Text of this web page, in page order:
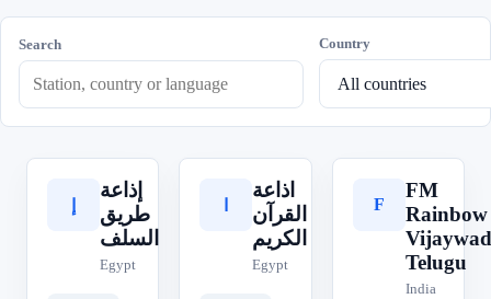
Search Country
إذاعة
طريق
السلف
Egypt
اذاعة
القرآن
الكريم
Egypt
F
FM
Rainbow
Telugu
India